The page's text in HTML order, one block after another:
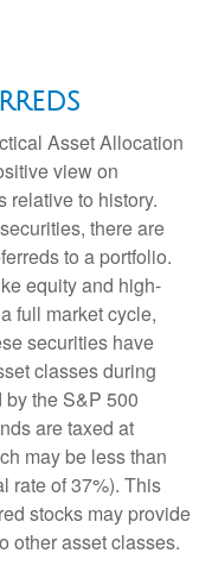
Asset Allocation
view on
relative to history.
there are
to a portfolio.
equity and high-
full market cycle,
securities have
classes during
the S&P 500
are taxed at
may be less than
rate of 37%). This
stocks may provide
other asset classes.